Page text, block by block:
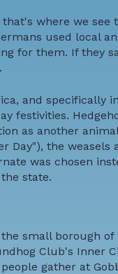
where we
used local
for them. If they
and specifically
festivities.
as another
Day"), the
was chosen
state.
small borough of
Club's Inner
gather at